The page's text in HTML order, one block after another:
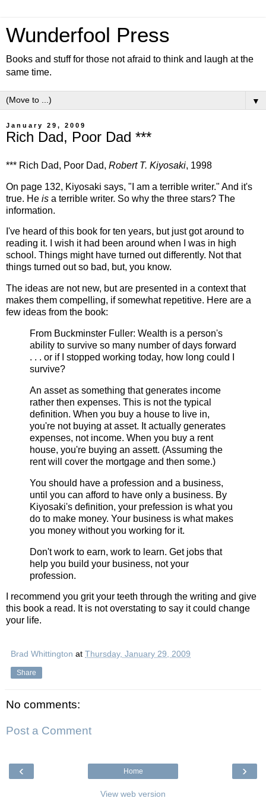
Wunderfool Press
Books and stuff for those not afraid to think and laugh at the
same time.
▼
January 29, 2009
Rich Dad, Poor Dad ***
*** Rich Dad, Poor Dad, Robert T. Kiyosaki, 1998
On page 132, Kiyosaki says, "I am a terrible writer." And it's
true. He is a terrible writer. So why the three stars? The
information.
I've heard of this book for ten years, but just got around to
reading it. I wish it had been around when I was in high
school. Things might have turned out differently. Not that
things turned out so bad, but, you know.
The ideas are not new, but are presented in a context that
makes them compelling, if somewhat repetitive. Here are a
few ideas from the book:
From Buckminster Fuller: Wealth is a person's
ability to survive so many number of days forward
. . . or if I stopped working today, how long could I
survive?
An asset as something that generates income
rather then expenses. This is not the typical
definition. When you buy a house to live in,
you're not buying at asset. It actually generates
expenses, not income. When you buy a rent
house, you're buying an assett. (Assuming the
rent will cover the mortgage and then some.)
You should have a profession and a business,
until you can afford to have only a business. By
Kiyosaki's definition, your prefession is what you
do to make money. Your business is what makes
you money without you working for it.
Don't work to earn, work to learn. Get jobs that
help you build your business, not your
profession.
I recommend you grit your teeth through the writing and give
this book a read. It is not overstating to say it could change
your life.
Brad Whittington at Thursday, January 29, 2009
Share
No comments:
Post a Comment
‹ ›
Home
View web version